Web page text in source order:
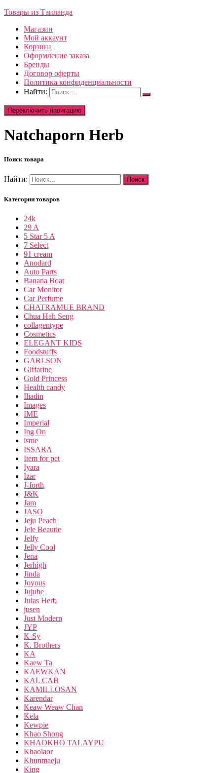
Товары из Таиланда
Магазин
Мой аккаунт
Корзина
Оформление заказа
Бренды
Договор оферты
Политика конфиденциальности
Найти:
Переключить навигацию
Natchaporn Herb
Поиск товара
Найти:
Категории товаров
24k
29 A
5 Star 5 A
7 Select
91 cream
Anodard
Auto Parts
Banana Boat
Car Monitor
Car Perfume
CHATRAMUE BRAND
Chua Hah Seng
collagentype
Cosmetics
ELEGANT KIDS
Foodstuffs
GARLSON
Giffarine
Gold Princess
Health candy
Iliadin
Images
IME
Imperial
Ing On
isme
ISSARA
Item for pet
Iyara
Izar
J-forth
J&K
Jam
JASO
Jeju Peach
Jele Beautie
Jelfy
Jelly Cool
Jena
Jerhigh
Jinda
Joyous
Jujube
Julas Herb
jusen
Just Modern
JYP
K-Sy
K. Brothers
KA
Kaew Ta
KAEWKAN
KAL CAB
KAMILLOSAN
Karendar
Keaw Weaw Chan
Kela
Kewpie
Khao Shong
KHAOKHO TALAYPU
Khaolaor
Khunmaeju
King